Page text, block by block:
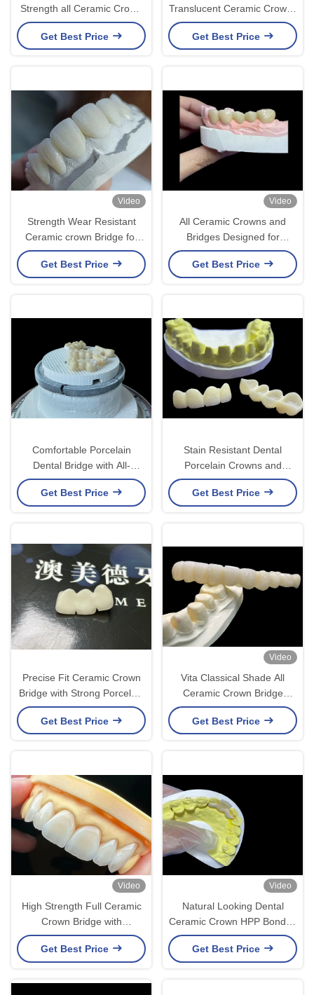
Strength all Ceramic Crown
Bridge with Excellent
Biocompatibility for dental
Get Best Price
Translucent Ceramic Crowns
for Dental Restoration with
Easy Cleaning and Long-
Get Best Price
Video
Strength Wear Resistant
Ceramic crown Bridge for
Comfortable Precise Dental
Restoration
Get Best Price
Video
All Ceramic Crowns and
Bridges Designed for
Superior Aesthetics
Durability and Natural Fit for
Get Best Price
Comfortable Porcelain
Dental Bridge with All-
Ceramic Construction for
Exceptional Wear
Get Best Price
Stain Resistant Dental
Porcelain Crowns and
Bridges in Vita Classical
Shades for Natural
Get Best Price
Precise Fit Ceramic Crown
Bridge with Strong Porcelain
and Natural Aesthetic
Translucency
Get Best Price
Video
Vita Classical Shade All
Ceramic Crown Bridge
Natural Looking For Dental
Restoration
Get Best Price
Video
High Strength Full Ceramic
Crown Bridge with
Exceptional Biocompatibility
for Long-Lasting Durability
Get Best Price
Video
Natural Looking Dental
Ceramic Crown HPP Bonded
Ceramic Bridge Easy
Cleaning
Get Best Price